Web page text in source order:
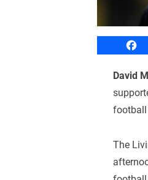
David
football
The